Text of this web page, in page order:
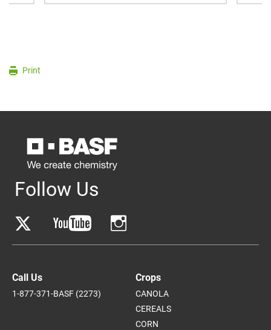
Print
Follow Us
Call Us
1-877-371-BASF (2273)
Crops
CANOLA
CEREALS
CORN